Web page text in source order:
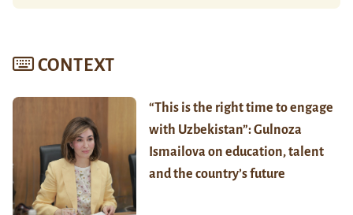
CONTEXT
“This is the right time to engage
with Uzbekistan”: Gulnoza
Ismailova on education, talent
and the country’s future